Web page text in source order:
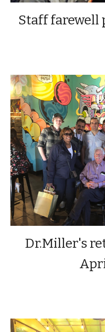
Staff farewell
Dr.Miller's